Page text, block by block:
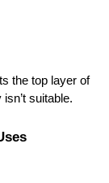
the top layer of
suitable.